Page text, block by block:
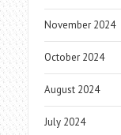
November 2024
October 2024
August 2024
July 2024